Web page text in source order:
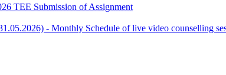
TEE Submission of Assignment
- Monthly Schedule of live video counselling